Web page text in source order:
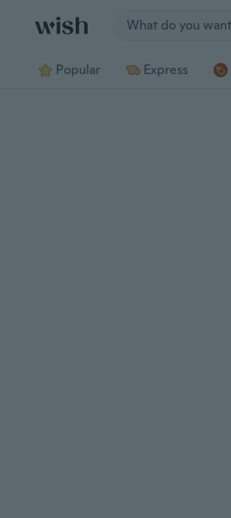
Popular Express